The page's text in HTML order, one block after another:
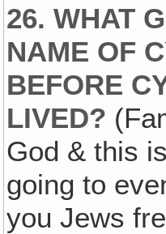
26. WHAT
NAME OF
BEFORE
LIVED?
God & this
going to
you Jews